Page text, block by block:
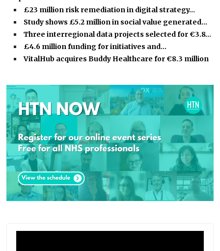
£23 million risk remediation in digital strategy…
Study shows £5.2 million in social value generated…
Three interregional data projects selected for €3.8…
£4.6 million funding for initiatives and…
VitalHub acquires Buddy Healthcare for €8.3 million